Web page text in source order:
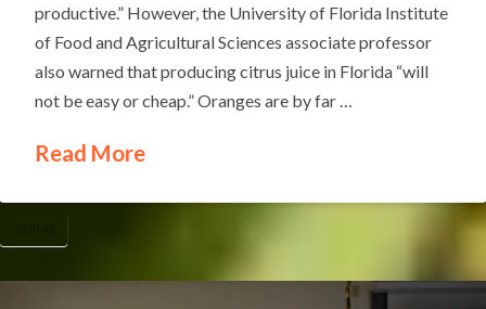
productive.” However, the University of Florida Institute
of Food and Agricultural Sciences associate professor
also warned that producing citrus juice in Florida “will
not be easy or cheap.” Oranges are by far …
Read More